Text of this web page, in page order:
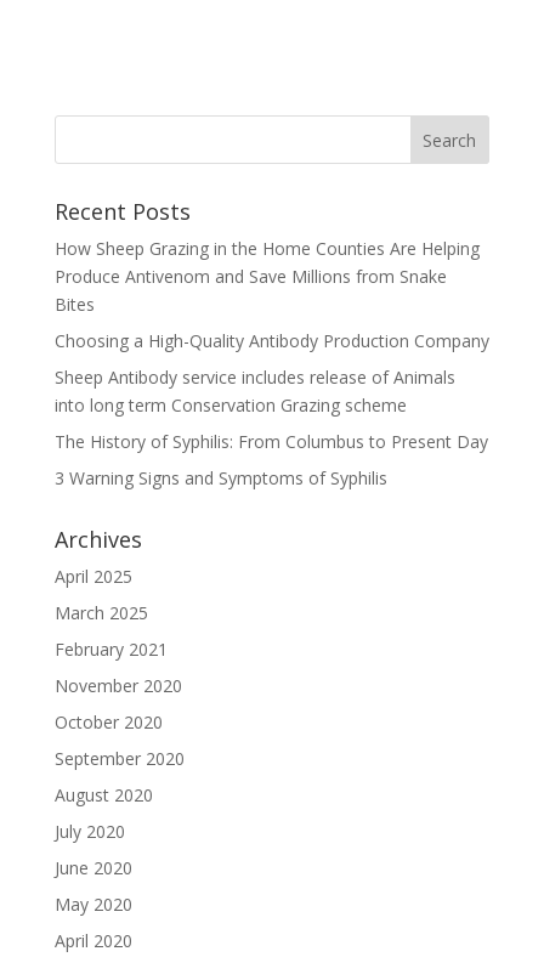
Recent Posts
How Sheep Grazing in the Home Counties Are Helping
Produce Antivenom and Save Millions from Snake
Bites
Choosing a High-Quality Antibody Production Company
Sheep Antibody service includes release of Animals
into long term Conservation Grazing scheme
The History of Syphilis: From Columbus to Present Day
3 Warning Signs and Symptoms of Syphilis
Archives
April 2025
March 2025
February 2021
November 2020
October 2020
September 2020
August 2020
July 2020
June 2020
May 2020
April 2020